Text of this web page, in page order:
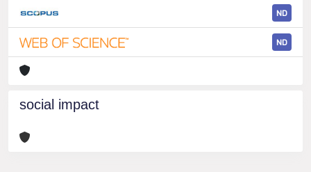
ND
ND
social impact